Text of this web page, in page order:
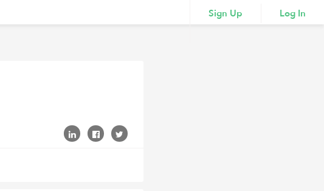
Sign Up Log In